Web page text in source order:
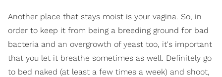
Another place that stays moist is your vagina. So, in
order to keep it from being a breeding ground for bad
bacteria and an overgrowth of yeast too, it's important
that you let it breathe sometimes as well. Definitely go
to bed naked (at least a few times a week) and shoot,